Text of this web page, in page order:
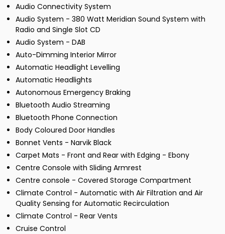
Audio Connectivity System
Audio System - 380 Watt Meridian Sound System with
Radio and Single Slot CD
Audio System - DAB
Auto-Dimming Interior Mirror
Automatic Headlight Levelling
Automatic Headlights
Autonomous Emergency Braking
Bluetooth Audio Streaming
Bluetooth Phone Connection
Body Coloured Door Handles
Bonnet Vents - Narvik Black
Carpet Mats - Front and Rear with Edging - Ebony
Centre Console with Sliding Armrest
Centre console - Covered Storage Compartment
Climate Control - Automatic with Air Filtration and Air
Quality Sensing for Automatic Recirculation
Climate Control - Rear Vents
Cruise Control